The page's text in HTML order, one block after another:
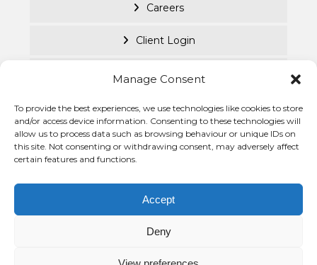
Manage Consent
To provide the best experiences, we use technologies like cookies to store
and/or access device information. Consenting to these technologies will
allow us to process data such as browsing behaviour or unique IDs on
this site. Not consenting or withdrawing consent, may adversely affect
certain features and functions.
Accept
Deny
Careers
Client Login
Documents
Purpose Led
Cookie Policy